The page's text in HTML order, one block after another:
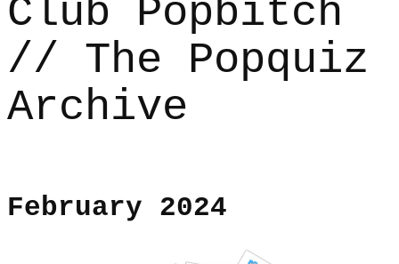
Club Popbitch
// The Popquiz
Archive
February 2024